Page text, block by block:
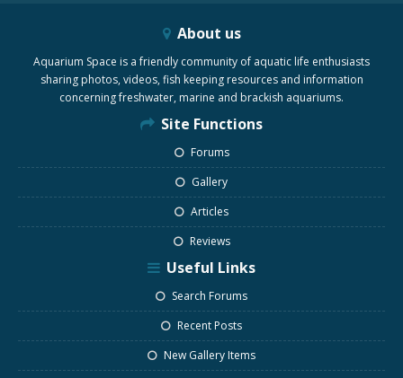
About us
Aquarium Space is a friendly community of aquatic life enthusiasts
sharing photos, videos, fish keeping resources and information
concerning freshwater, marine and brackish aquariums.
Site Functions
Forums
Gallery
Articles
Reviews
Useful Links
Search Forums
Recent Posts
New Gallery Items